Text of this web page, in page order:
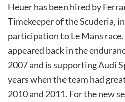
Heuer has been hired by
Timekeeper of the Scuderia,
participation to Le Mans
appeared back in the
2007 and is supporting Audi
years when the team had
2010 and 2011. For the new